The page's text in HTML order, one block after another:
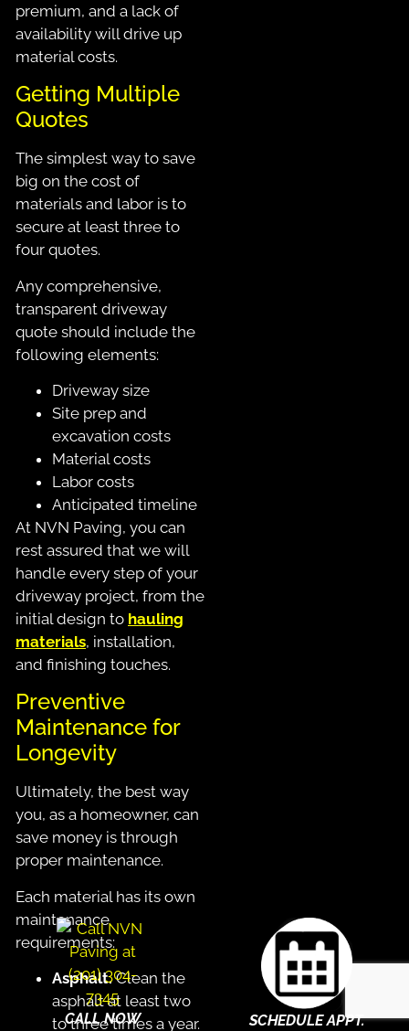
premium, and a lack of
availability will drive up
material costs.
Getting Multiple
Quotes
The simplest way to save
big on the cost of
materials and labor is to
secure at least three to
four quotes.
Any comprehensive,
transparent driveway
quote should include the
following elements:
Driveway size
Site prep and
excavation costs
Material costs
Labor costs
Anticipated timeline
At NVN Paving, you can
rest assured that we will
handle every step of your
driveway project, from the
initial design to hauling
materials, installation,
and finishing touches.
Preventive
Maintenance for
Longevity
Ultimately, the best way
you, as a homeowner, can
save money is through
proper maintenance.
Each material has its own
maintenance
requirements:
Asphalt.Clean the
asphalt at least two
to three times a year.
CALL NOW SCHEDULE APPT.